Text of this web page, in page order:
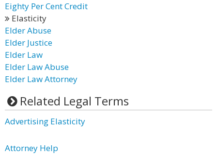
Eighty Per Cent Credit
Elasticity
Elder Abuse
Elder Justice
Elder Law
Elder Law Abuse
Elder Law Attorney
Related Legal Terms
Advertising Elasticity
Attorney Help